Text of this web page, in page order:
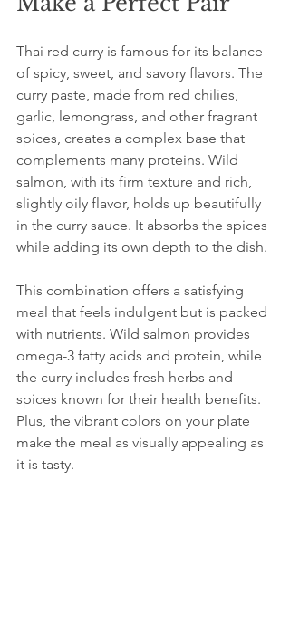
Thai red curry is famous for its balance
of spicy, sweet, and savory flavors. The
curry paste, made from red chilies,
garlic, lemongrass, and other fragrant
spices, creates a complex base that
complements many proteins. Wild
salmon, with its firm texture and rich,
slightly oily flavor, holds up beautifully
in the curry sauce. It absorbs the spices
while adding its own depth to the dish.
This combination offers a satisfying
meal that feels indulgent but is packed
with nutrients. Wild salmon provides
omega-3 fatty acids and protein, while
the curry includes fresh herbs and
spices known for their health benefits.
Plus, the vibrant colors on your plate
make the meal as visually appealing as
it is tasty.